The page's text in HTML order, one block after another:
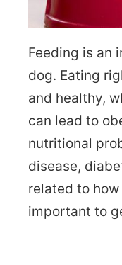
Feeding is an
dog. Eating
and healthy,
can lead to
nutritional
disease,
related to
important to